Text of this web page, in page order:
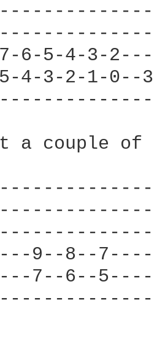
7-6-5-4-
5-4-3-2-1-
a couple
9--8--
7--6--